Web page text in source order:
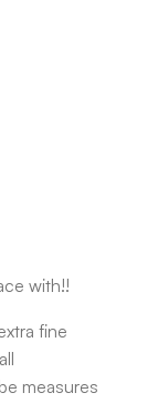
with!!
fine
measures